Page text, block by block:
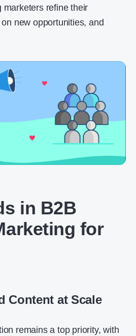
marketers refine their
new opportunities, and
in B2B
for
Content at Scale
remains a top priority, with